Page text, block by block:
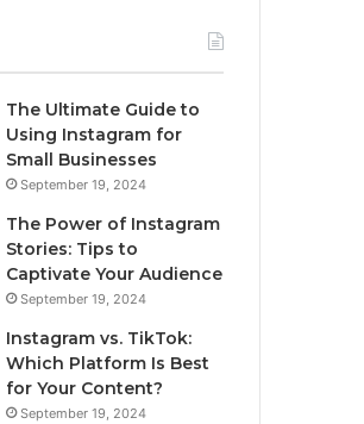
The Ultimate Guide to
Using Instagram for
Small Businesses
September 19, 2024
The Power of Instagram
Stories: Tips to
Captivate Your Audience
September 19, 2024
Instagram vs. TikTok:
Which Platform Is Best
for Your Content?
September 19, 2024